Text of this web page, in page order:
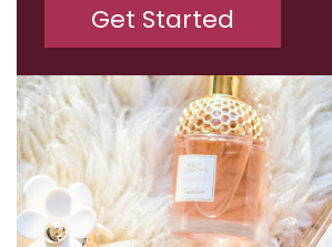
Get Started